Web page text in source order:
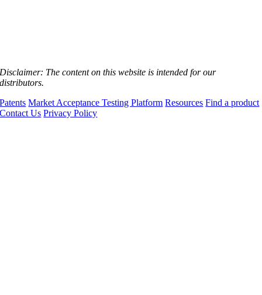
Disclaimer: The content on this website is intended for our
distributors.
Patents Market Acceptance Testing Platform Resources Find a product
Contact Us Privacy Policy